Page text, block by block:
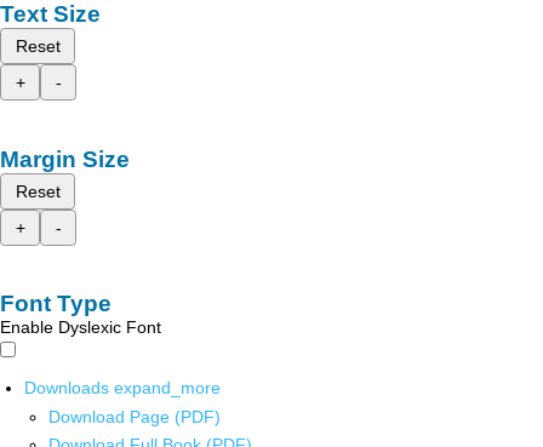
Text Size
Reset
+
-
Margin Size
Reset
+
-
Font Type
Enable Dyslexic Font
Downloads expand_more
Download Page (PDF)